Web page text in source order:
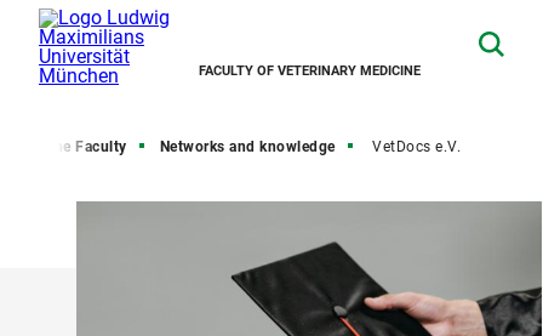
FACULTY OF VETERINARY MEDICINE
The Faculty Networks and knowledge VetDocs e.V.